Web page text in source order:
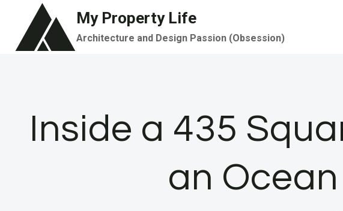
content
My Property Life
Architecture and Design Passion (Obsession)
Inside a 435
an